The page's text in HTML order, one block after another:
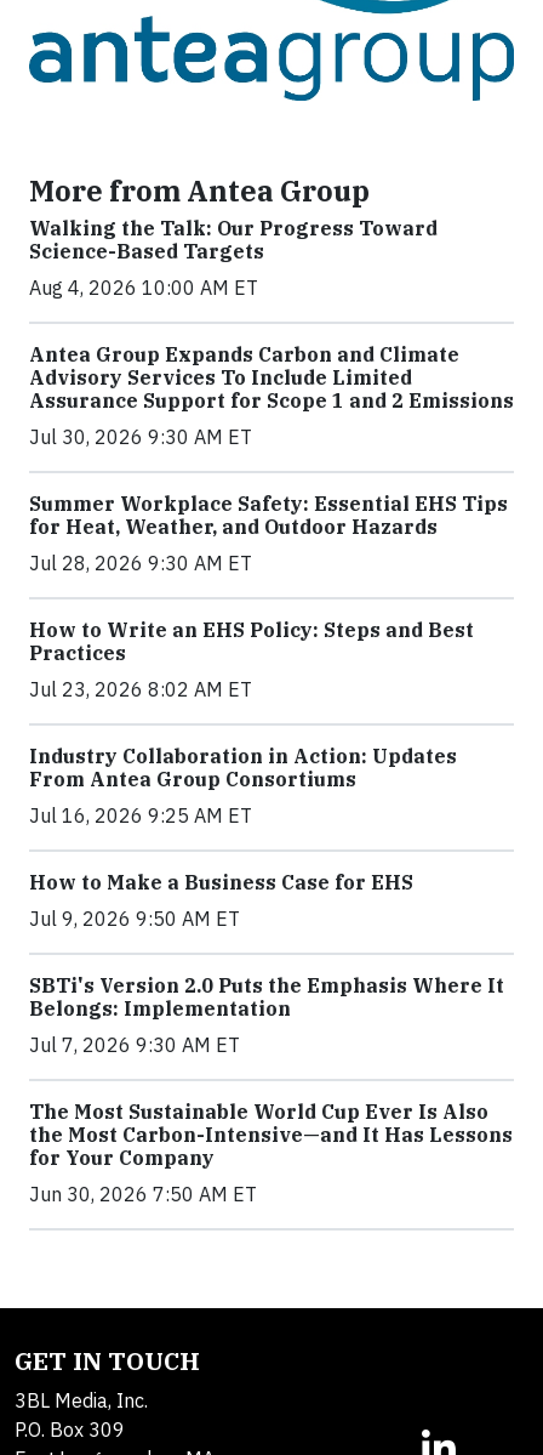
More from Antea Group
Walking the Talk: Our Progress Toward
Science-Based Targets
Aug 4, 2026 10:00 AM ET
Antea Group Expands Carbon and Climate
Advisory Services To Include Limited
Assurance Support for Scope 1 and 2 Emissions
Jul 30, 2026 9:30 AM ET
Summer Workplace Safety: Essential EHS Tips
for Heat, Weather, and Outdoor Hazards
Jul 28, 2026 9:30 AM ET
How to Write an EHS Policy: Steps and Best
Practices
Jul 23, 2026 8:02 AM ET
Industry Collaboration in Action: Updates
From Antea Group Consortiums
Jul 16, 2026 9:25 AM ET
How to Make a Business Case for EHS
Jul 9, 2026 9:50 AM ET
SBTi's Version 2.0 Puts the Emphasis Where It
Belongs: Implementation
Jul 7, 2026 9:30 AM ET
The Most Sustainable World Cup Ever Is Also
the Most Carbon-Intensive—and It Has Lessons
for Your Company
Jun 30, 2026 7:50 AM ET
GET IN TOUCH
3BL Media, Inc.
P.O. Box 309